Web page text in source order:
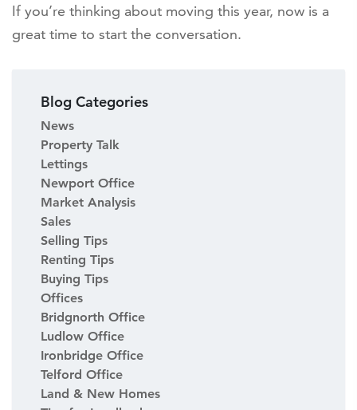
If you’re thinking about moving this year, now is a
great time to start the conversation.
Blog Categories
News
Property Talk
Lettings
Newport Office
Market Analysis
Sales
Selling Tips
Renting Tips
Buying Tips
Offices
Bridgnorth Office
Ludlow Office
Ironbridge Office
Telford Office
Land & New Homes